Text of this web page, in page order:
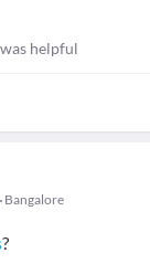
helpful
Bangalore
?